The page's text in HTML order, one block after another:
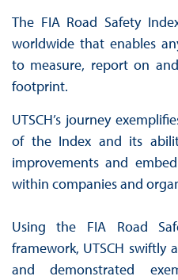
The FIA Road Safety
worldwide that enables
to measure, report on
footprint.
UTSCH’s journey
of the Index and its
improvements and
within companies and
Using the FIA Road
framework, UTSCH swiftly
and demonstrated